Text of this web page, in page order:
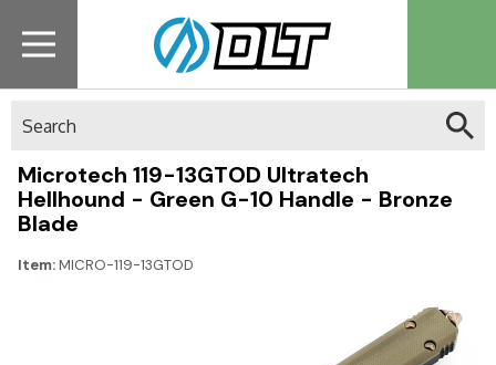
Microtech 119-13GTOD Ultratech
Hellhound - Green G-10 Handle - Bronze
Blade
Item:MICRO-119-13GTOD